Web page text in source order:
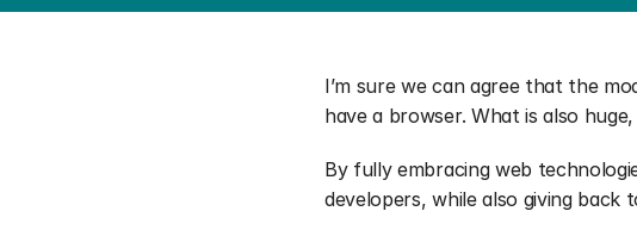
I’m sure we can agree that the
have a browser. What is also
By fully embracing web
developers, while also giving